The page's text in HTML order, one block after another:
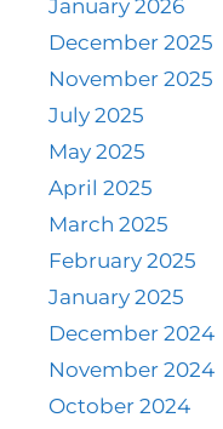
January 2026
December 2025
November 2025
July 2025
May 2025
April 2025
March 2025
February 2025
January 2025
December 2024
November 2024
October 2024